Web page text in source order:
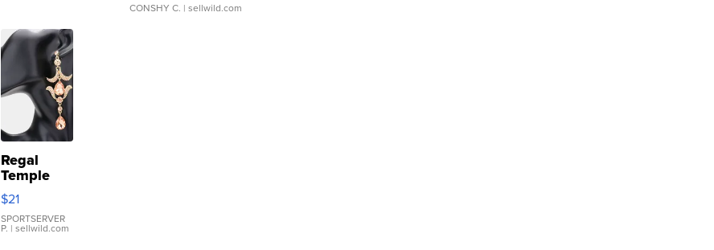
CONSHY C. | sellwild.com
Regal
Temple
Droplet
Earrings
$21
SPORTSERVER
P. | sellwild.com